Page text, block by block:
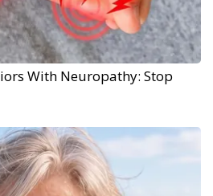
With Neuropathy: Stop